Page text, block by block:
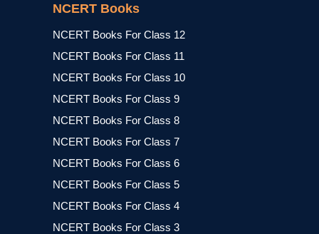
NCERT Books
NCERT Books For Class 12
NCERT Books For Class 11
NCERT Books For Class 10
NCERT Books For Class 9
NCERT Books For Class 8
NCERT Books For Class 7
NCERT Books For Class 6
NCERT Books For Class 5
NCERT Books For Class 4
NCERT Books For Class 3